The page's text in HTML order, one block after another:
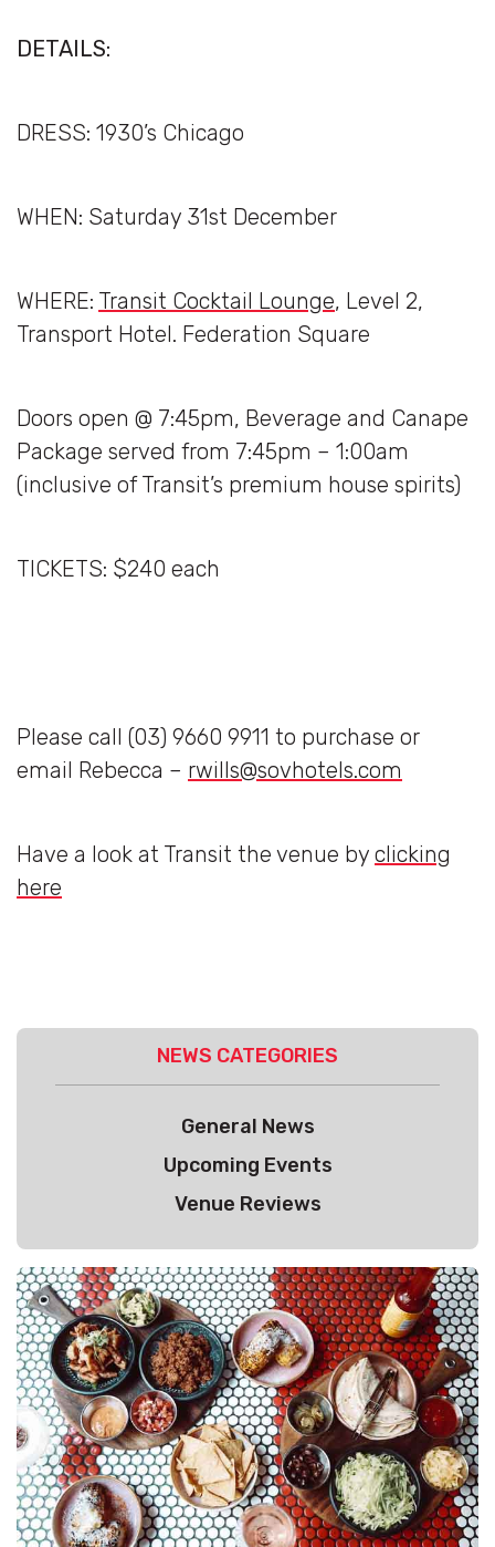
DETAILS:
DRESS: 1930’s Chicago
WHEN: Saturday 31st December
WHERE: Transit Cocktail Lounge, Level 2,
Transport Hotel. Federation Square
Doors open @ 7:45pm, Beverage and Canape
Package served from 7:45pm – 1:00am
(inclusive of Transit’s premium house spirits)
TICKETS: $240 each
Please call (03) 9660 9911 to purchase or
email Rebecca – rwills@sovhotels.com
Have a look at Transit the venue by clicking
here
NEWS CATEGORIES
General News
Upcoming Events
Venue Reviews